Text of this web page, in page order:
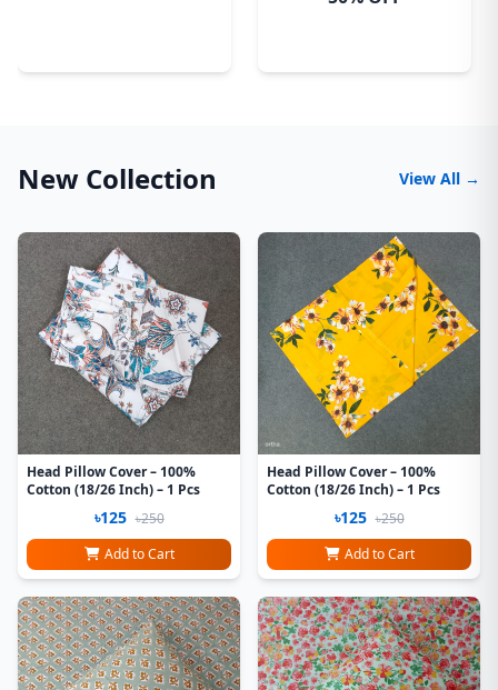
New Collection View All →
Head Pillow Cover – 100%
Cotton (18/26 Inch) – 1 Pcs
৳125 ৳250
Add to Cart
Head Pillow Cover – 100%
Cotton (18/26 Inch) – 1 Pcs
৳125 ৳250
Add to Cart